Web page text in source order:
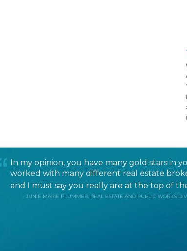
In my opinion, you have many gold stars in
worked with many different real estate
and I must say you really are at the top of
- JUNIE MARIE PLUMMER, REAL ESTATE AND PUBLIC WORKS